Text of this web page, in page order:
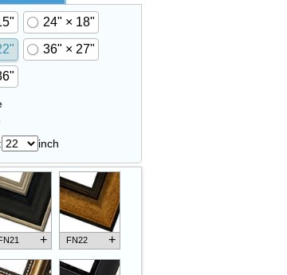
24" × 18"
36" × 27"
inch
+ FN22 +